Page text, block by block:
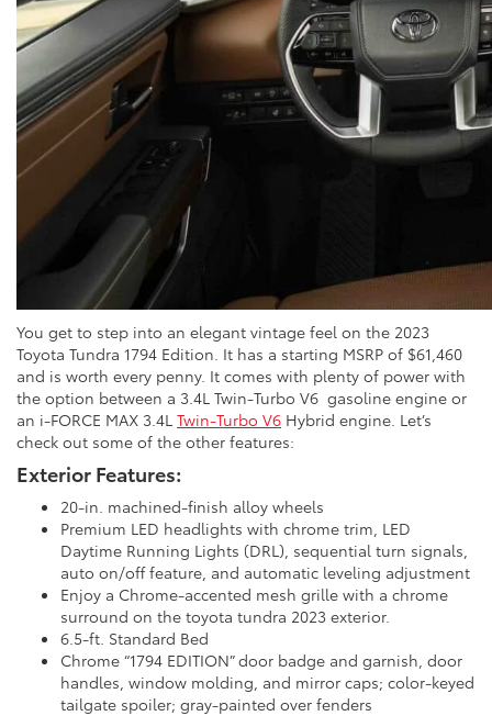
You get to step into an elegant vintage feel on the 2023
Toyota Tundra 1794 Edition. It has a starting MSRP of $61,460
and is worth every penny. It comes with plenty of power with
the option between a 3.4L Twin-Turbo V6 gasoline engine or
an i-FORCE MAX 3.4L Twin-Turbo V6 Hybrid engine. Let’s
check out some of the other features:
Exterior Features:
20-in. machined-finish alloy wheels
Premium LED headlights with chrome trim, LED
Daytime Running Lights (DRL), sequential turn signals,
auto on/off feature, and automatic leveling adjustment
Enjoy a Chrome-accented mesh grille with a chrome
surround on the toyota tundra 2023 exterior.
6.5-ft. Standard Bed
Chrome “1794 EDITION” door badge and garnish, door
handles, window molding, and mirror caps; color-keyed
tailgate spoiler; gray-painted over fenders